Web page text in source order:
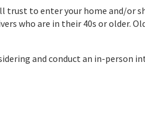
trust to enter your home and/or
who are in their 40s or older.
and conduct an in-